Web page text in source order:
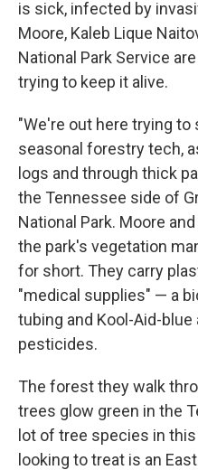
is sick, infected by
Moore, Kaleb Lique
National Park Service
trying to keep it alive.
"We're out here trying to
seasonal forestry tech,
logs and through thick
the Tennessee side of
National Park. Moore
the park's vegetation
for short. They carry
"medical supplies" — a
tubing and Kool-Aid-blue
pesticides.
The forest they walk
trees glow green in the
lot of tree species in
looking to treat is an